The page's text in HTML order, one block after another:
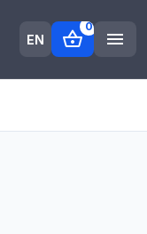
EN shopping_basket
0
menu